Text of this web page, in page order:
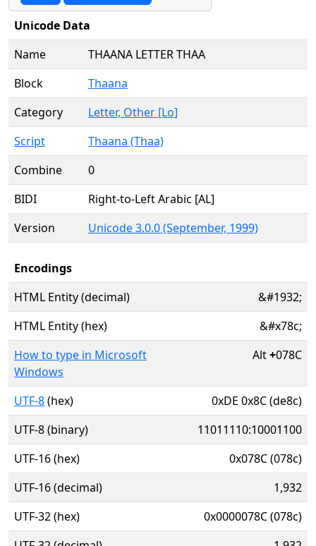
Unicode Data
Name
THAANA LETTER THAA
Block
Thaana
Category
Letter, Other [Lo]
Script
Thaana (Thaa)
Combine
0
BIDI
Right-to-Left Arabic [AL]
Version
Unicode 3.0.0 (September, 1999)
Encodings
HTML Entity (decimal)
&#1932;
HTML Entity (hex)
&#x78c;
How to type in Microsoft
Windows
Alt+078C
UTF-8(hex)
0xDE 0x8C (de8c)
UTF-8 (binary)
11011110:10001100
UTF-16 (hex)
0x078C (078c)
UTF-16 (decimal)
1,932
UTF-32 (hex)
0x0000078C (078c)